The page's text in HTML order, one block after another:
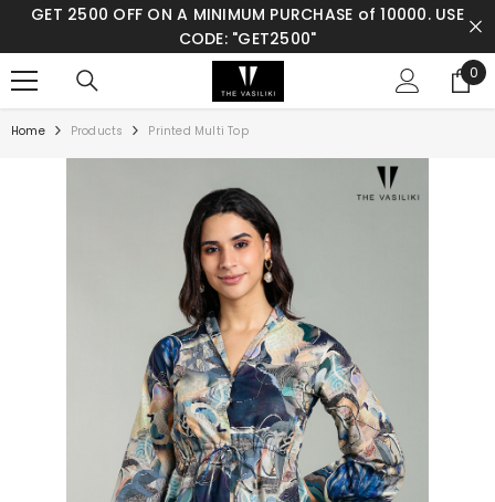
SKIP TO CONTENT
GET 2500 OFF ON A MINIMUM PURCHASE of 10000. USE
CODE: "GET2500"
0
0
Home Products Printed Multi Top